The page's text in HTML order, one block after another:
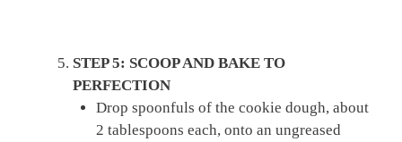
STEP 5: SCOOP AND BAKE TO
PERFECTION
Drop spoonfuls of the cookie dough, about
2 tablespoons each, onto an ungreased